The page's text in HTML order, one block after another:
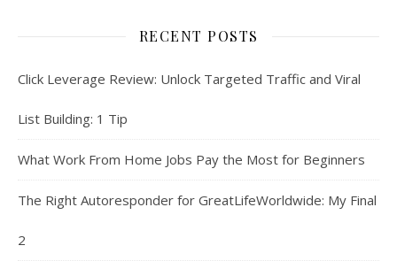
RECENT POSTS
Click Leverage Review: Unlock Targeted Traffic and Viral
List Building: 1 Tip
What Work From Home Jobs Pay the Most for Beginners
The Right Autoresponder for GreatLifeWorldwide: My Final
2